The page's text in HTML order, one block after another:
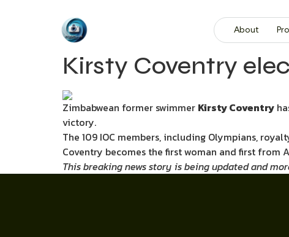
About
Kirsty Coventry
Zimbabwean former swimmer Kirsty Coventry
victory.
The 109 IOC members, including Olympians,
Coventry becomes the first woman and first from
This breaking news story is being updated and